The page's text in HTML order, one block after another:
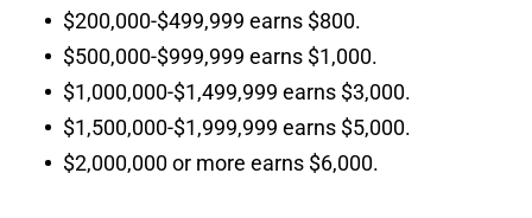
$200,000-$499,999 earns $800.
$500,000-$999,999 earns $1,000.
$1,000,000-$1,499,999 earns $3,000.
$1,500,000-$1,999,999 earns $5,000.
$2,000,000 or more earns $6,000.